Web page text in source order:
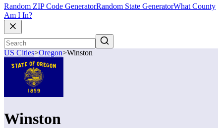
Random ZIP Code GeneratorRandom State GeneratorWhat County
Am I In?
US Cities>Oregon>Winston
Winston